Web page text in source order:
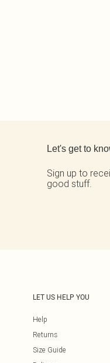
Let's get to
Sign up to
good stuff.
LET US HELP YOU
Help
Returns
Size Guide